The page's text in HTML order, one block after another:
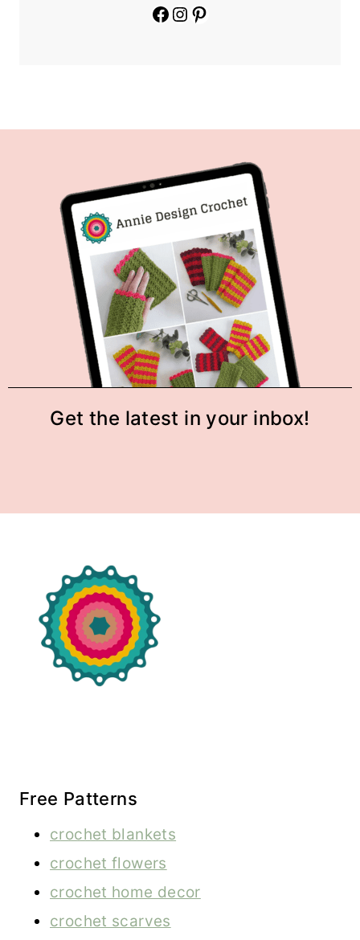
Facebook
Instagram
Pinterest
Get the latest in your inbox!
Free Patterns
crochet blankets
crochet flowers
crochet home decor
crochet scarves